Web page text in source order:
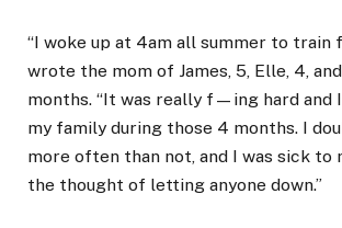
“I woke up at 4am all summer to train
wrote the mom of James, 5, Elle, 4, and
months. “It was really f—ing hard and
my family during those 4 months. I
more often than not, and I was sick to
the thought of letting anyone down.”